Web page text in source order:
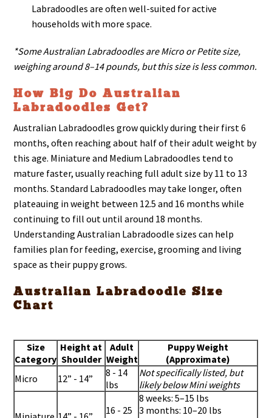
Labradoodles are often well-suited for active
households with more space.
*Some Australian Labradoodles are Micro or Petite size,
weighing around 8–14 pounds, but this size is less common.
How Big Do Australian
Labradoodles Get?
Australian Labradoodles grow quickly during their first 6
months, often reaching about half of their adult weight by
this age. Miniature and Medium Labradoodles tend to
mature faster, usually reaching full adult size by 11 to 13
months. Standard Labradoodles may take longer, often
plateauing in weight between 12.5 and 16 months while
continuing to fill out until around 18 months.
Understanding Australian Labradoodle sizes can help
families plan for feeding, exercise, grooming and living
space as their puppy grows.
Australian Labradoodle Size
Chart
Size
Category
Height at
Shoulder
Adult
Weight
Puppy Weight
(Approximate)
Micro
12” - 14”
8 - 14
lbs
Not specifically listed, but
likely below Mini weights
16 - 25
8 weeks: 5–15 lbs
3 months: 10–20 lbs